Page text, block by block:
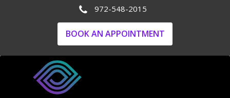
972-548-2015
BOOK AN APPOINTMENT